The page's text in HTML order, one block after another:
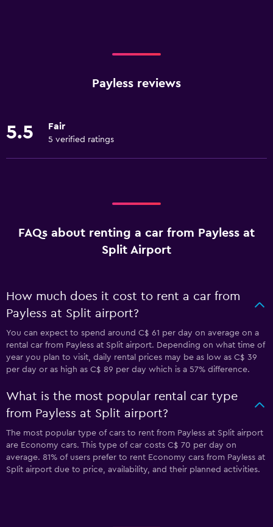
Payless reviews
5.5 Fair
5 verified ratings
FAQs about renting a car from Payless at
Split Airport
How much does it cost to rent a car from
Payless at Split airport?
You can expect to spend around C$ 61 per day on average on a
rental car from Payless at Split airport. Depending on what time of
year you plan to visit, daily rental prices may be as low as C$ 39
per day or as high as C$ 89 per day which is a 57% difference.
What is the most popular rental car type
from Payless at Split airport?
The most popular type of cars to rent from Payless at Split airport
are Economy cars. This type of car costs C$ 70 per day on
average. 81% of users prefer to rent Economy cars from Payless at
Split airport due to price, availability, and their planned activities.